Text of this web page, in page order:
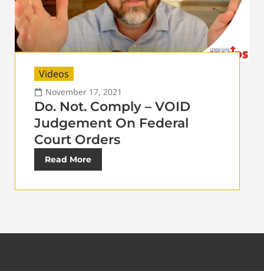
Videos
November 17, 2021
Do. Not. Comply – VOID
Judgement On Federal
Court Orders
Read More